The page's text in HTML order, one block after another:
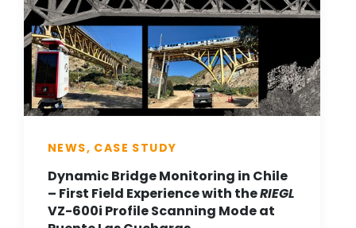
NEWS, CASE STUDY
Dynamic Bridge Monitoring in Chile
– First Field Experience with theRIEGL
VZ-600i Profile Scanning Mode at